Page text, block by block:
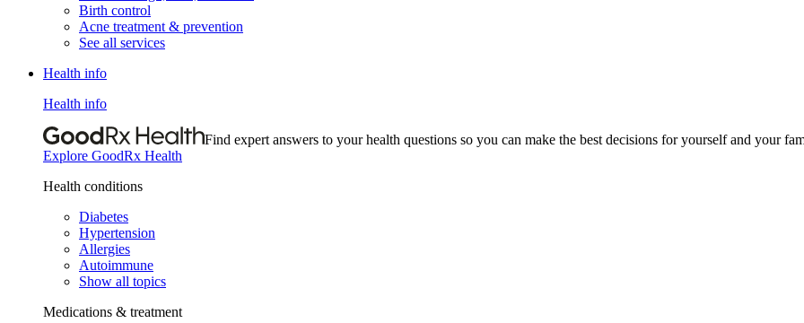
Birth control
Acne treatment & prevention
See all services
Health info
Health info
Find expert answers to your health questions so you can make the best decisions for yourself and your
Explore GoodRx Health
Health conditions
Diabetes
Hypertension
Allergies
Autoimmune
Show all topics
Medications & treatment